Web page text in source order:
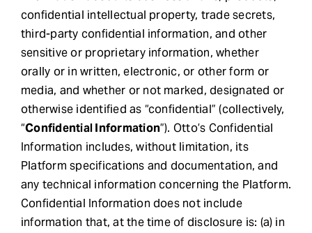
confidential intellectual property, trade secrets,
third-party confidential information, and other
sensitive or proprietary information, whether
orally or in written, electronic, or other form or
media, and whether or not marked, designated or
otherwise identified as “confidential” (collectively,
“Confidential Information”). Otto’s Confidential
Information includes, without limitation, its
Platform specifications and documentation, and
any technical information concerning the Platform.
Confidential Information does not include
information that, at the time of disclosure is: (a) in